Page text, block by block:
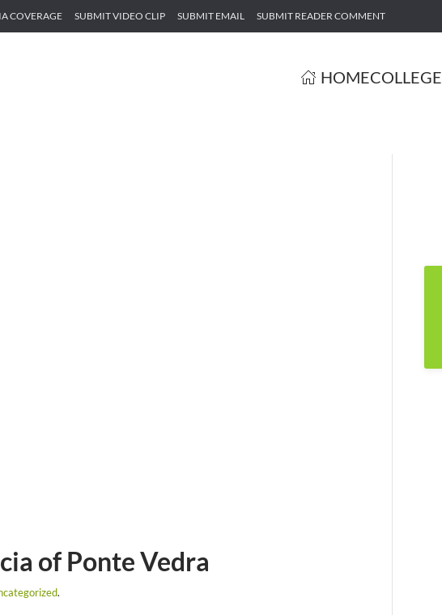
COVERAGE SUBMIT VIDEO CLIP SUBMIT EMAIL SUBMIT READER COMMENT
HOMECOLLEGE
of Ponte Vedra
.